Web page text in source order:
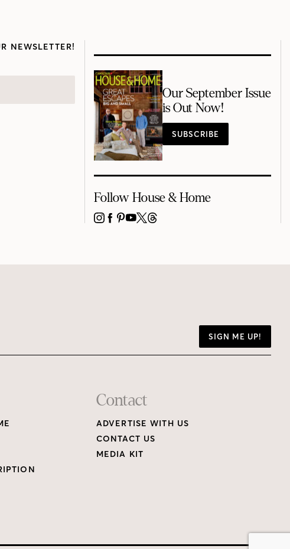
NEWSLETTER!
Our September Issue
is Out Now!
SUBSCRIBE
Follow House & Home
INSTAGRAM
FACEBOOK
PINTEREST
YOUTUBE
X THREADS
SIGN ME UP!
Contact
ADVERTISE WITH US
CONTACT US
MEDIA KIT